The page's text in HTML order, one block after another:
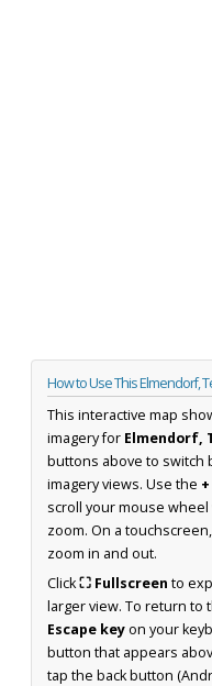
How to Use This Elmendorf,
This interactive map
imagery for Elmendorf,
buttons above to switch
imagery views. Use the +
scroll your mouse
zoom. On a
zoom in and out.
Click⛶ Fullscreen to
larger view. To return to
Escape keyon your
button that appears
tap the back button